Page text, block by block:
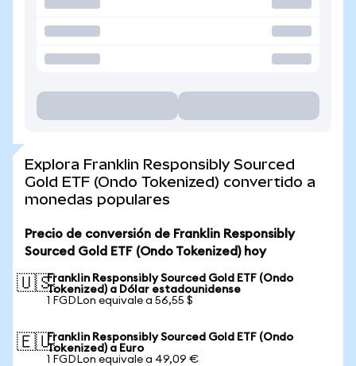
Explora Franklin Responsibly Sourced
Gold ETF (Ondo Tokenized) convertido a
monedas populares
Precio de conversión de Franklin Responsibly
Sourced Gold ETF (Ondo Tokenized) hoy
🇺🇸Franklin Responsibly Sourced Gold ETF (Ondo
Tokenized) a Dólar estadounidense
1 FGDLon equivale a 56,55 $
🇪🇺Franklin Responsibly Sourced Gold ETF (Ondo
Tokenized) a Euro
1 FGDLon equivale a 49,09 €